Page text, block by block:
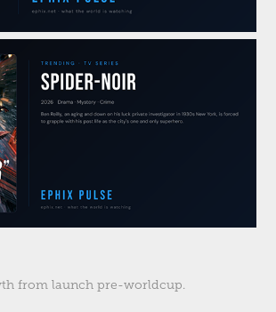
from launch pre-worldcup.